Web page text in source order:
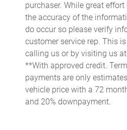
AM/FM radio: SiriusXM with 360L
Apple CarPlay/Android Auto
Auto High-beam Headlights
Black Chevytec Spray-On Bedliner
Black Mirror Caps
Bluetooth For Phone
Brake assist
purchaser. While great
the accuracy of the
do occur so please verify
customer service rep. This
calling us or by visiting us
**With approved credit.
payments are only
vehicle price with a 72
and 20% downpayment.